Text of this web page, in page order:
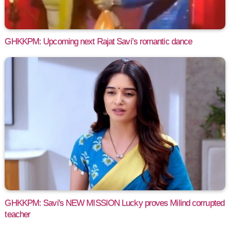
GHKKPM: Upcoming next Rajat Savi’s romantic dance
GHKKPM: Savi's NEW MISSION Lucky proves Milind corrupted
teacher